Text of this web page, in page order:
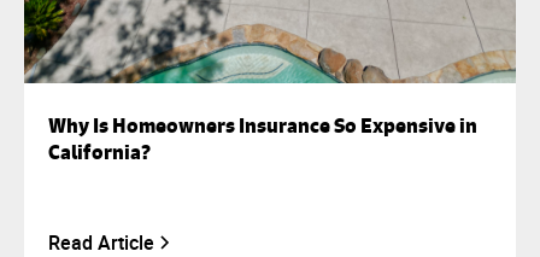
Why Is Homeowners Insurance So Expensive in
California?
Read Article